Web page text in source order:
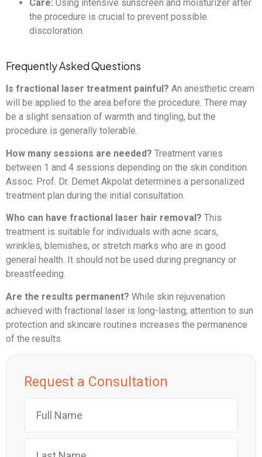
Care: Using intensive sunscreen and moisturizer after
the procedure is crucial to prevent possible
discoloration.
Frequently Asked Questions
Is fractional laser treatment painful? An anesthetic cream
will be applied to the area before the procedure. There may
be a slight sensation of warmth and tingling, but the
procedure is generally tolerable.
How many sessions are needed? Treatment varies
between 1 and 4 sessions depending on the skin condition.
Assoc. Prof. Dr. Demet Akpolat determines a personalized
treatment plan during the initial consultation.
Who can have fractional laser hair removal? This
treatment is suitable for individuals with acne scars,
wrinkles, blemishes, or stretch marks who are in good
general health. It should not be used during pregnancy or
breastfeeding.
Are the results permanent? While skin rejuvenation
achieved with fractional laser is long-lasting, attention to sun
protection and skincare routines increases the permanence
of the results.
Request a Consultation